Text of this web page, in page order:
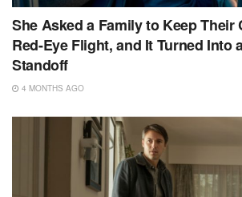
She Asked a Family to Keep Their
Red-Eye Flight, and It Turned Into
Standoff
4 MONTHS AGO